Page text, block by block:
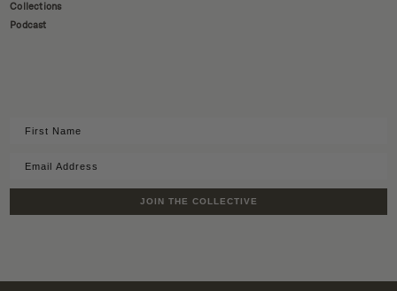
Collections
Podcast
JOIN THE COLLECTIVE